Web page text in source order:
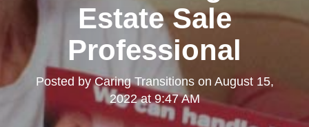
Estate Sale
Professional
Posted byCaring Transitionson August 15,
2022 at 9:47 AM